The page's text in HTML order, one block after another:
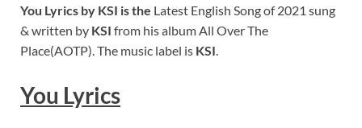
You Lyrics by KSI is the Latest English Song of 2021 sung
& written by KSI from his album All Over The
Place(AOTP). The music label is KSI.
You Lyrics